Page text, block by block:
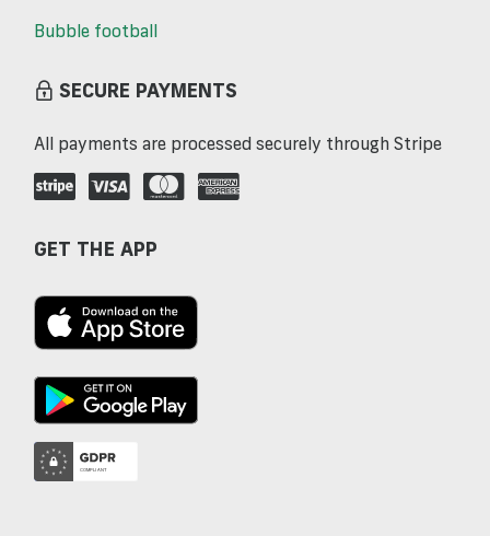
Bubble football
SECURE PAYMENTS
All payments are processed securely through Stripe
GET THE APP